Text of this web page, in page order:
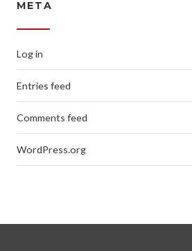
META
Log in
Entries feed
Comments feed
WordPress.org